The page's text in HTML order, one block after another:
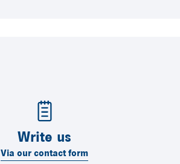
Write us
Via our contact form